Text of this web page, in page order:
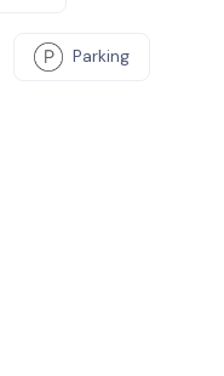
Parking